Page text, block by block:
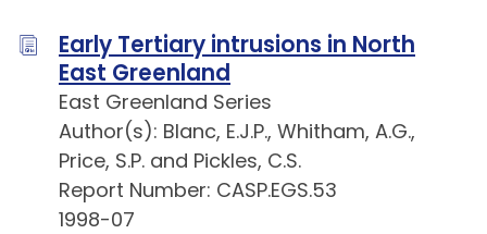
Early Tertiary intrusions in North
East Greenland
East Greenland Series
Author(s): Blanc, E.J.P., Whitham, A.G.,
Price, S.P. and Pickles, C.S.
Report Number: CASP.EGS.53
1998-07